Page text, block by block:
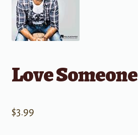
Love Someone
$3.99